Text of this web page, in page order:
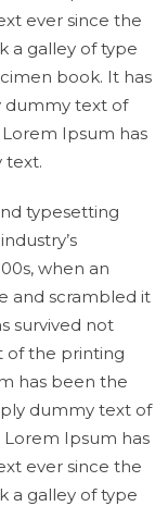
ever since the
a galley of type
book. It has
dummy text of
Ipsum has
text.
typesetting
when an
and scrambled it
survived not
of the printing
has been the
dummy text of
Ipsum has
ever since the
a galley of type